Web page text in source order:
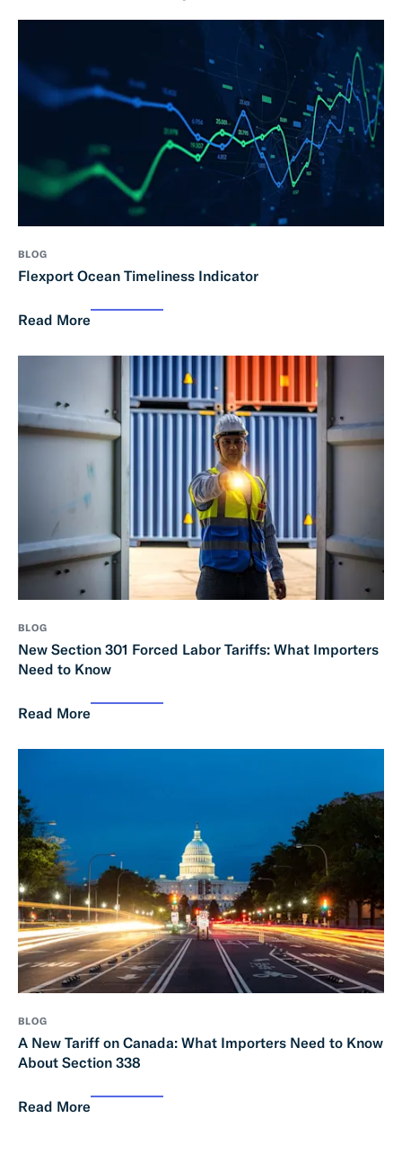
BLOG
Flexport Ocean Timeliness Indicator
Read More
BLOG
New Section 301 Forced Labor Tariffs: What Importers
Need to Know
Read More
BLOG
A New Tariff on Canada: What Importers Need to Know
About Section 338
Read More